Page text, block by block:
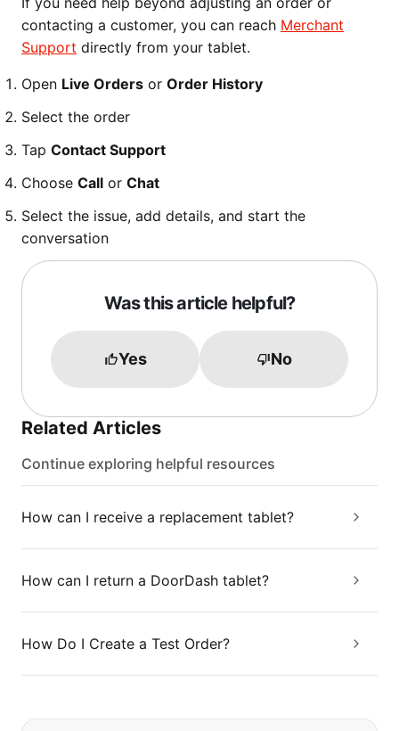
contacting a customer, you can reach Merchant
Support directly from your tablet.
Open Live Orders or Order History
Select the order
Tap Contact Support
Choose Call or Chat
Select the issue, add details, and start the
conversation
Was this article helpful?
Yes No
Related Articles
Continue exploring helpful resources
How can I receive a replacement tablet?
How can I return a DoorDash tablet?
How Do I Create a Test Order?